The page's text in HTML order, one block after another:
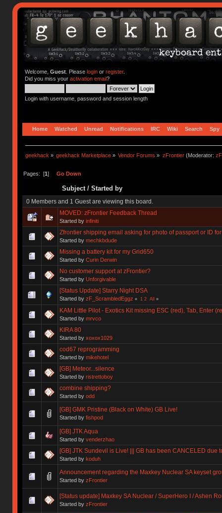
Welcome, Guest. Please loginor register.
Did you miss your activation email?
Login with username, password and session length
Home Watched Unread Notifications IRC Wiki Search Spy
geekhack » geekhack Marketplace » Vendor Forums » zFrontier(Moderator:
Pages: [1] Go Down
Subject/ Started by
0 Members and 1 Guest are viewing this board.
MOVED: zFrontier Feedback Thread
Started by infiniti
Zfrontier shipping email asking for photo of passport or ID
Started by mechkbdude
Missing a battery kit for my Grid650
Started by Curin Derwin
No customer support at zFrontier?
Started by Unforgivable
[Status Update] Starry Night DSA
Started by zF_ScrambledEggz « 1 2 All »
KAM Little Pilot - Exotics Kit missing ESC (red), Tab, Enter
Started by mrvco
KIRA 80
Started by xoxox1029
cod67 reprogramming
Started by mikehotel
[GB] Meteor...silence
Started by ristrettoboy
combine shipping?
Started by odd
[GB] GMK Pristine (Black on White) GB Live!
Started by fishpod
[GB] JTK Aqua
Started by venderzhao
[GB] JTK Sundevil is Live! ||| GB has been CANCELED due
Started by koduh
Announcement regarding the Maxkey Nuclear SA keyset
Started by zFrontier
[Status update] Maxkey SA Nuclear / SuperHero I / Ashen
Started by zFrontier